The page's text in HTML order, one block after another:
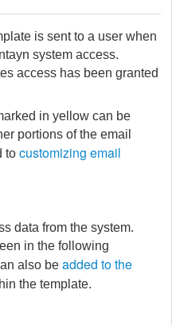
is sent to a user when
system access.
access has been granted
in yellow can be
portions of the email
to customizing email
data from the system.
in the following
also be added to the
the template.